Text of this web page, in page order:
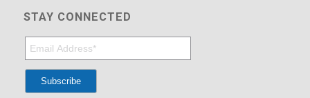
STAY CONNECTED